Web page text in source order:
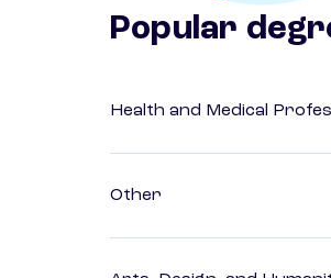
Popular
Health and Medical
Other